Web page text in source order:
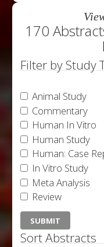
170
Filter by Study
Animal Study
Commentary
Human In Vitro
Human Study
Human: Case
In Vitro Study
Meta Analysis
Review
Sort Abstracts